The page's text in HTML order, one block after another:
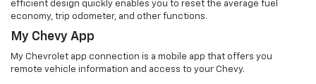
efficient design quickly enables you to reset the average fuel
economy, trip odometer, and other functions.
My Chevy App
My Chevrolet app connection is a mobile app that offers you
remote vehicle information and access to your Chevy.